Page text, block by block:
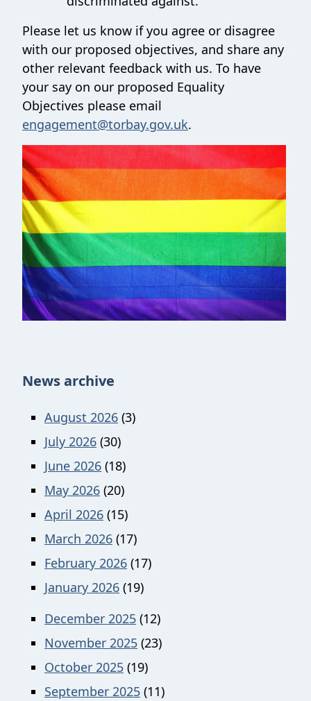
Please let us know if you agree or disagree
with our proposed objectives, and share any
other relevant feedback with us. To have
your say on our proposed Equality
Objectives please email
engagement@torbay.gov.uk.
News archive
August 2026 (3)
July 2026 (30)
June 2026 (18)
May 2026 (20)
April 2026 (15)
March 2026 (17)
February 2026 (17)
January 2026 (19)
December 2025 (12)
November 2025 (23)
October 2025 (19)
September 2025 (11)